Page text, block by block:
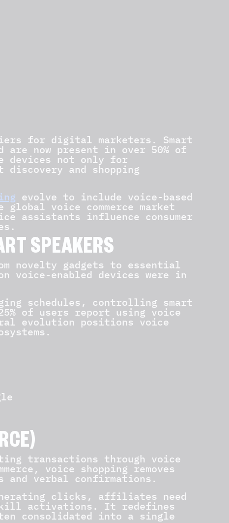
for digital marketers. Smart
are now present in over 50% of
devices not only for
and shopping
evolve to include voice-based
voice commerce market
assistants influence consumer
SPEAKERS
novelty gadgets to essential
voice-enabled devices were in
schedules, controlling smart
of users report using voice
evolution positions voice
transactions through voice
voice shopping removes
and verbal confirmations.
clicks, affiliates need
activations. It redefines
consolidated into a single